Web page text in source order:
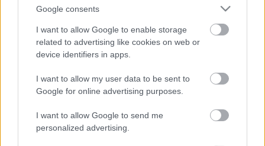
Google consents
I want to allow Google to enable storage
related to advertising like cookies on web or
device identifiers in apps.
I want to allow my user data to be sent to
Google for online advertising purposes.
I want to allow Google to send me
personalized advertising.
Budapest Rally 2024, 6. forduló
ünnepelt Tim Gábor
Szombathely Rally 2024, 4. forduló